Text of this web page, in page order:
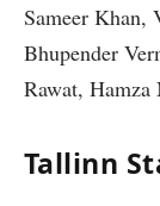
Sameer Khan,
Bhupender
Rawat, Hamza
Tallinn